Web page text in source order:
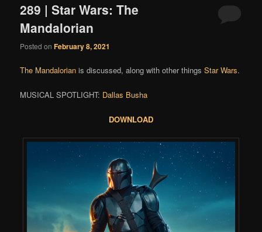
289 | Star Wars: The
Mandalorian
Posted onFebruary 8, 2021
The Mandalorian is discussed, along with other thingsStar Wars.
MUSICAL SPOTLIGHT: Dallas Busha
DOWNLOAD